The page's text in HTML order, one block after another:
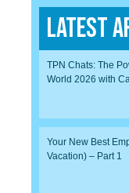
Latest
TPN Chats: The
World 2026 with
Your New Best
Vacation) – Part 1